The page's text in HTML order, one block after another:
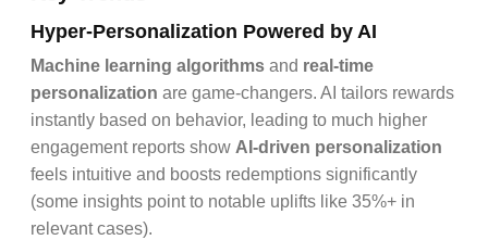
Hyper-Personalization Powered by AI
Machine learning algorithms and real-time
personalization are game-changers. AI tailors rewards
instantly based on behavior, leading to much higher
engagement reports show AI-driven personalization
feels intuitive and boosts redemptions significantly
(some insights point to notable uplifts like 35%+ in
relevant cases).